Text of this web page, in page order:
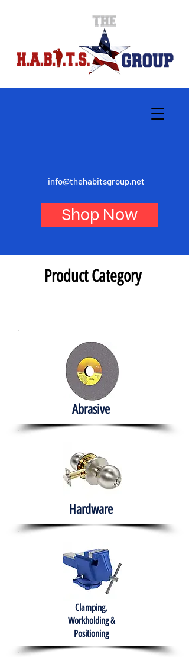
info@thehabitsgroup.net
Shop Now
Product Category
Abrasive
Hardware
Clamping,
Workholding &
Positioning